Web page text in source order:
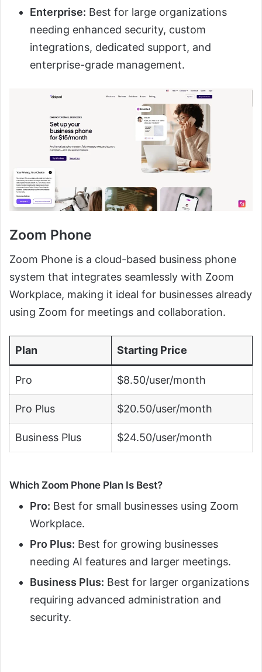
Enterprise: Best for large organizations
needing enhanced security, custom
integrations, dedicated support, and
enterprise-grade management.
Zoom Phone
Zoom Phone is a cloud-based business phone
system that integrates seamlessly with Zoom
Workplace, making it ideal for businesses already
using Zoom for meetings and collaboration.
Plan Starting Price
Pro $8.50/user/month
Pro Plus $20.50/user/month
Business Plus $24.50/user/month
Which Zoom Phone Plan Is Best?
Pro: Best for small businesses using Zoom
Workplace.
Pro Plus: Best for growing businesses
needing AI features and larger meetings.
Business Plus: Best for larger organizations
requiring advanced administration and
security.